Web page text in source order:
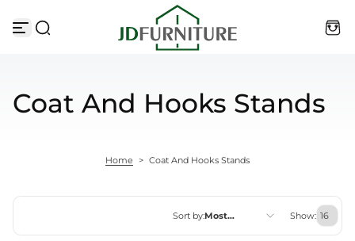
Coat And Hooks Stands
Home > Coat And Hooks Stands
Sort by:Most
Show: